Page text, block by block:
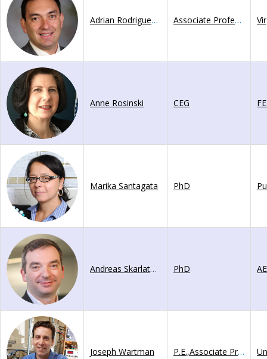
Adrian Rodriguez-Marek Associate Professor
Anne Rosinski CEG
Marika Santagata PhD
Andreas Skarlatoudis PhD
Joseph Wartman P.E.,Associate Professor